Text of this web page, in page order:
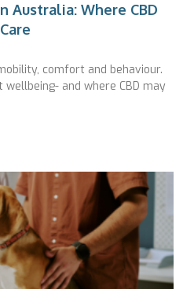
Australia: Where CBD
comfort and behaviour.
and where CBD may